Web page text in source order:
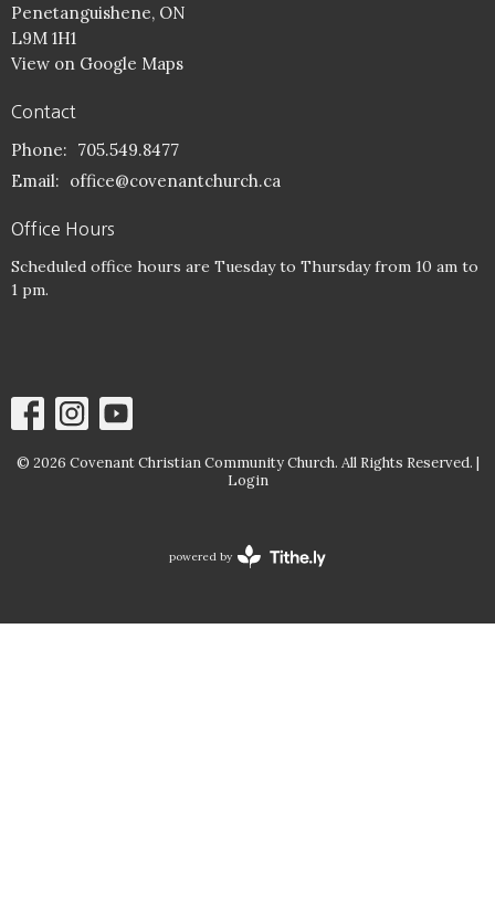
Penetanguishene, ON
L9M 1H1
View on Google Maps
Contact
Phone: 705.549.8477
Email: office@covenantchurch.ca
Office Hours
Scheduled office hours are Tuesday to Thursday from 10 am to
1 pm.
© 2026 Covenant Christian Community Church. All Rights Reserved. |
Login
powered by
Website